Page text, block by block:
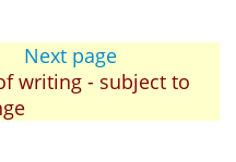
Next page
writing - subject to